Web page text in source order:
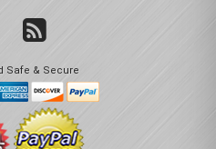
Safe & Secure